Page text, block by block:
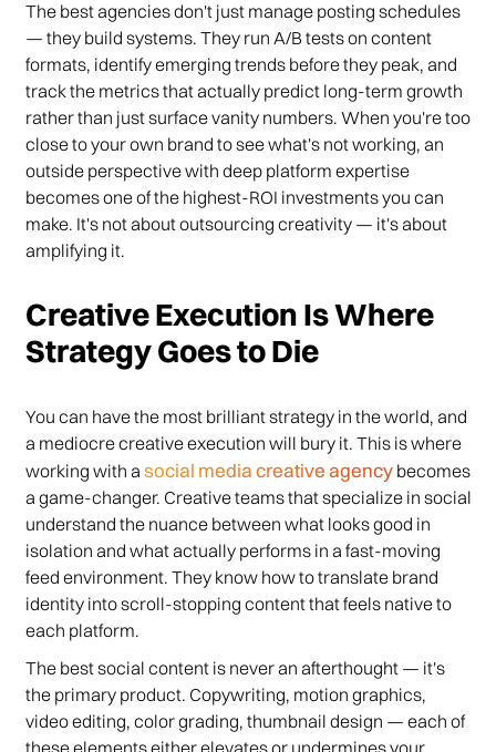
The best agencies don't just manage posting schedules
— they build systems. They run A/B tests on content
formats, identify emerging trends before they peak, and
track the metrics that actually predict long-term growth
rather than just surface vanity numbers. When you're too
close to your own brand to see what's not working, an
outside perspective with deep platform expertise
becomes one of the highest-ROI investments you can
make. It's not about outsourcing creativity — it's about
amplifying it.
Creative Execution Is Where
Strategy Goes to Die
You can have the most brilliant strategy in the world, and
a mediocre creative execution will bury it. This is where
working with a social media creative agencybecomes
a game-changer. Creative teams that specialize in social
understand the nuance between what looks good in
isolation and what actually performs in a fast-moving
feed environment. They know how to translate brand
identity into scroll-stopping content that feels native to
each platform.
The best social content is never an afterthought — it's
the primary product. Copywriting, motion graphics,
video editing, color grading, thumbnail design — each of